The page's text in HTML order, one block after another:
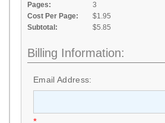
Pages:
3
Cost Per Page:
$1.95
Subtotal:
$5.85
Billing Information:
Email Address: